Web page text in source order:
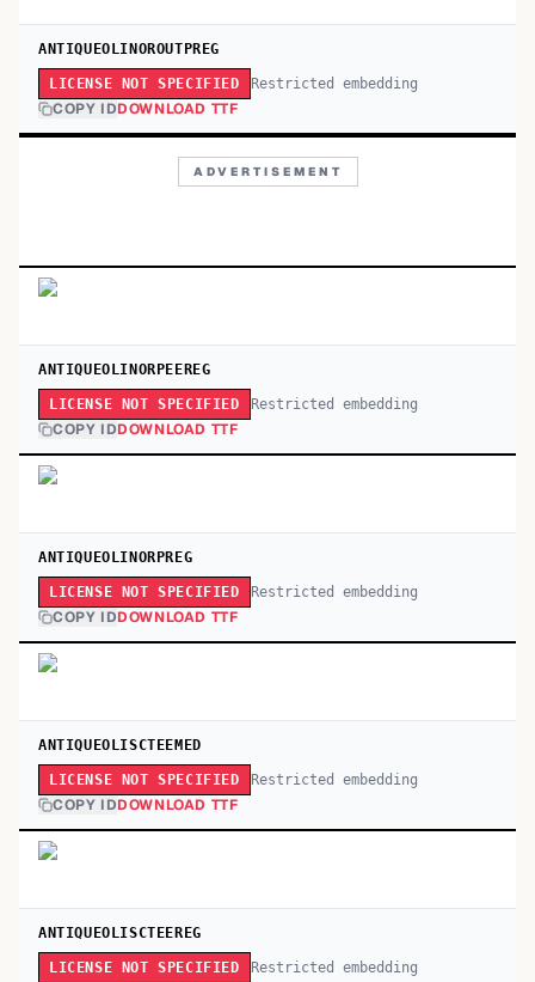
ANTIQUEOLINOROUTPREG
LICENSE NOT SPECIFIED Restricted embedding
COPY IDDOWNLOAD TTF
ADVERTISEMENT
ANTIQUEOLINORPEEREG
LICENSE NOT SPECIFIED Restricted embedding
COPY IDDOWNLOAD TTF
ANTIQUEOLINORPREG
LICENSE NOT SPECIFIED Restricted embedding
COPY IDDOWNLOAD TTF
ANTIQUEOLISCTEEMED
LICENSE NOT SPECIFIED Restricted embedding
COPY IDDOWNLOAD TTF
ANTIQUEOLISCTEEREG
LICENSE NOT SPECIFIED Restricted embedding